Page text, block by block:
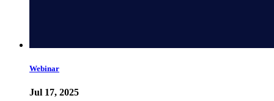
Webinar
Jul 17, 2025